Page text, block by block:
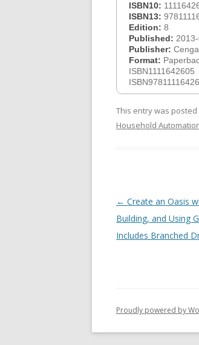
ISBN10:
ISBN13:
Edition: 8
Published:
Publisher:
Format:
ISBN1111642605
This entry was posted
Household
Post
navigation
← Create an Oasis
Building, and Using
Includes Branched
Proudly powered by